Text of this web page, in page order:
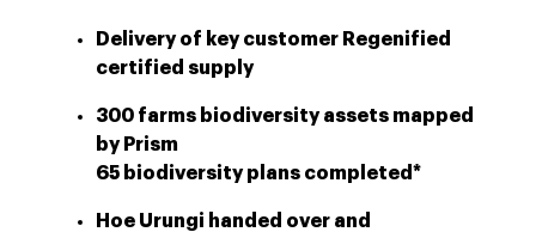
Delivery of key customer Regenified
certified supply
300 farms biodiversity assets mapped
by Prism
65 biodiversity plans completed*
Hoe Urungi handed over and